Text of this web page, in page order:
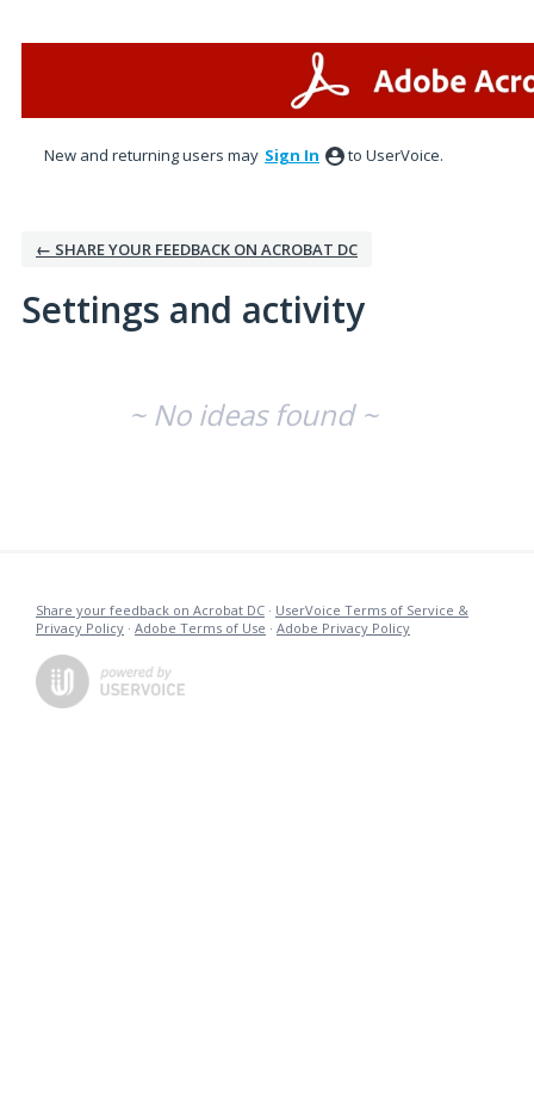
New and returning users may Sign In to UserVoice.
← SHARE YOUR FEEDBACK ON ACROBAT DC
Settings and activity
~ No ideas found ~
Share your feedback on Acrobat DC · UserVoice Terms of Service &
Privacy Policy · Adobe Terms of Use · Adobe Privacy Policy